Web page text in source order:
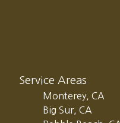
Service Areas
Monterey, CA
Big Sur, CA